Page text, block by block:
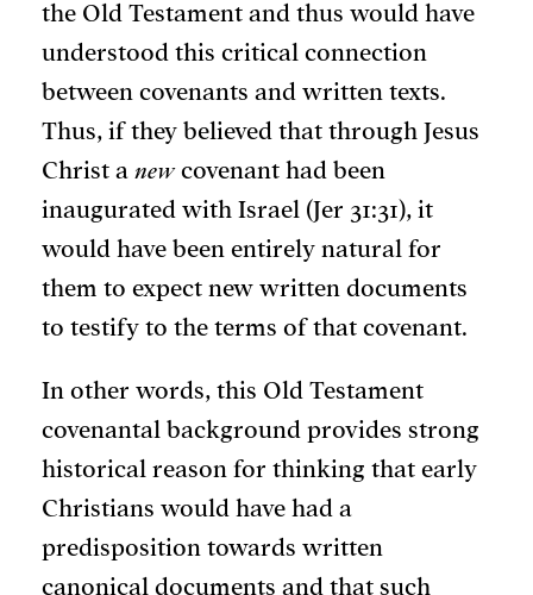
the Old Testament and thus would have
understood this critical connection
between covenants and written texts.
Thus, if they believed that through Jesus
Christ a newcovenant had been
inaugurated with Israel (Jer 31:31), it
would have been entirely natural for
them to expect new written documents
to testify to the terms of that covenant.
In other words, this Old Testament
covenantal background provides strong
historical reason for thinking that early
Christians would have had a
predisposition towards written
canonical documents and that such